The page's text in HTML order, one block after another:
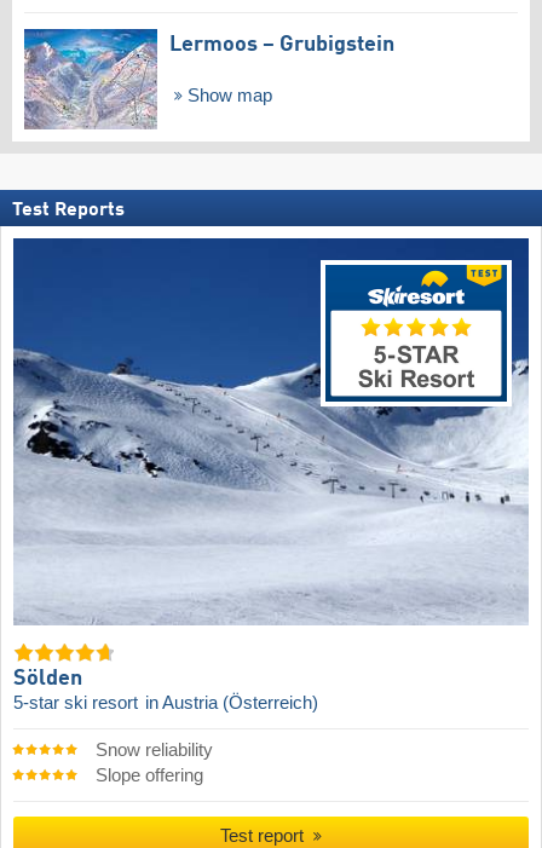
Lermoos – Grubigstein
Show map
Test Reports
Sölden
5-star ski resort in Austria (Österreich)
Snow reliability
Slope offering
Test report